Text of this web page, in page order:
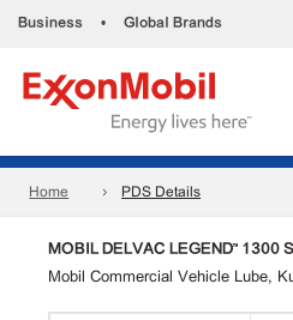
Business • Global Brands
Home PDS Details
MOBIL DELVAC LEGEND™ 1300
Mobil Commercial Vehicle Lube,